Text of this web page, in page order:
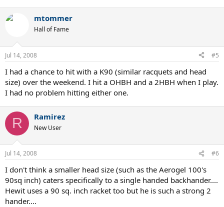
mtommer
Hall of Fame
Jul 14, 2008 #5
I had a chance to hit with a K90 (similar racquets and head
size) over the weekend. I hit a OHBH and a 2HBH when I play.
I had no problem hitting either one.
R Ramirez
New User
Jul 14, 2008 #6
I don't think a smaller head size (such as the Aerogel 100's
90sq inch) caters specifically to a single handed backhander....
Hewit uses a 90 sq. inch racket too but he is such a strong 2
hander....